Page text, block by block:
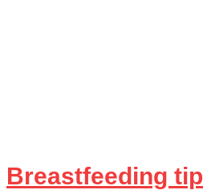
Breastfeeding tip